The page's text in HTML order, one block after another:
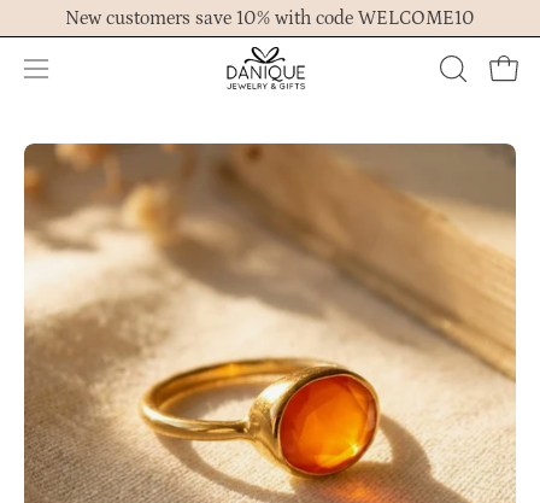
to
content
New customers save 10% with code WELCOME10
Open
menu
OPEN
BAR
Open
image
lightbox